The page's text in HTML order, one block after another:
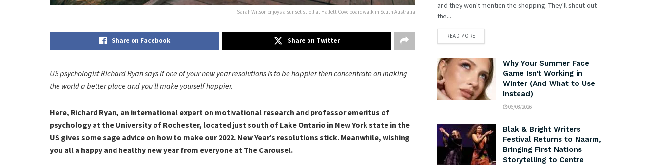
Sarah Wilson enjoys a sunset stroll at Hallett Cove boardwalk in South Australia
Share on Facebook Share on Twitter
US psychologist Richard Ryan says if one of your new year resolutions is to be happier then concentrate on making
the world a better place and you’ll make yourself happier.
Here, Richard Ryan, an international expert on motivational research and professor emeritus of
psychology at the University of Rochester, located just south of Lake Ontario in New York state in the
US gives some sage advice on how to make our 2022. New Year’s resolutions stick. Meanwhile, wishing
you all a happy and healthy new year from everyone at The Carousel.
and they won't mention the shopping. They'll shout-out
the...
READ MORE
Why Your Summer Face
Game Isn’t Working in
Winter (And What to Use
Instead)
06/08/2026
Blak & Bright Writers
Festival Returns to Naarm,
Bringing First Nations
Storytelling to Centre